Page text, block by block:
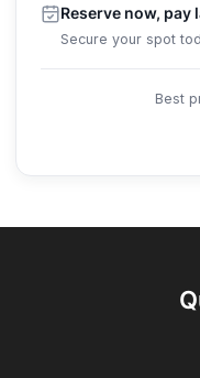
Reserve now, pay
Secure your spot
Best